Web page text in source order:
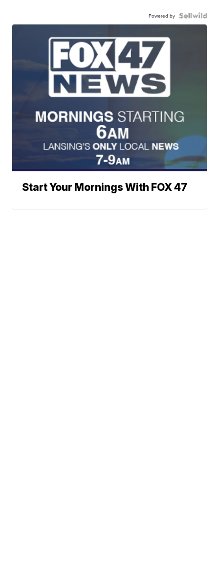
Powered by
Start Your Mornings With FOX 47